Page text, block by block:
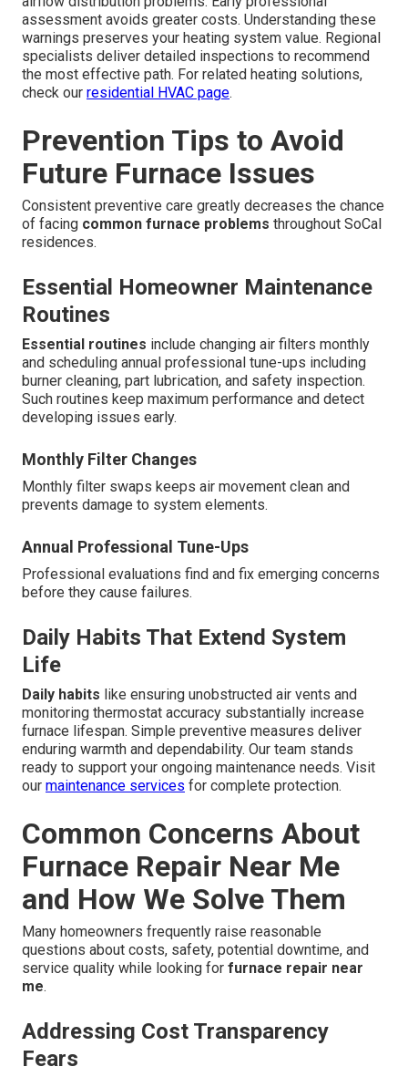
assessment avoids greater costs. Understanding these
warnings preserves your heating system value. Regional
specialists deliver detailed inspections to recommend
the most effective path. For related heating solutions,
check our residential HVAC page.
Prevention Tips to Avoid
Future Furnace Issues
Consistent preventive care greatly decreases the chance
of facing common furnace problems throughout SoCal
residences.
Essential Homeowner Maintenance
Routines
Essential routines include changing air filters monthly
and scheduling annual professional tune-ups including
burner cleaning, part lubrication, and safety inspection.
Such routines keep maximum performance and detect
developing issues early.
Monthly Filter Changes
Monthly filter swaps keeps air movement clean and
prevents damage to system elements.
Annual Professional Tune-Ups
Professional evaluations find and fix emerging concerns
before they cause failures.
Daily Habits That Extend System
Life
Daily habits like ensuring unobstructed air vents and
monitoring thermostat accuracy substantially increase
furnace lifespan. Simple preventive measures deliver
enduring warmth and dependability. Our team stands
ready to support your ongoing maintenance needs. Visit
our maintenance services for complete protection.
Common Concerns About
Furnace Repair Near Me
and How We Solve Them
Many homeowners frequently raise reasonable
questions about costs, safety, potential downtime, and
service quality while looking for furnace repair near
me.
Addressing Cost Transparency
Fears